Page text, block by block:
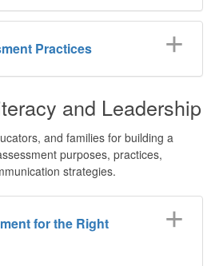
Practices
and Leadership
and families for building a
purposes, practices,
strategies.
for the Right